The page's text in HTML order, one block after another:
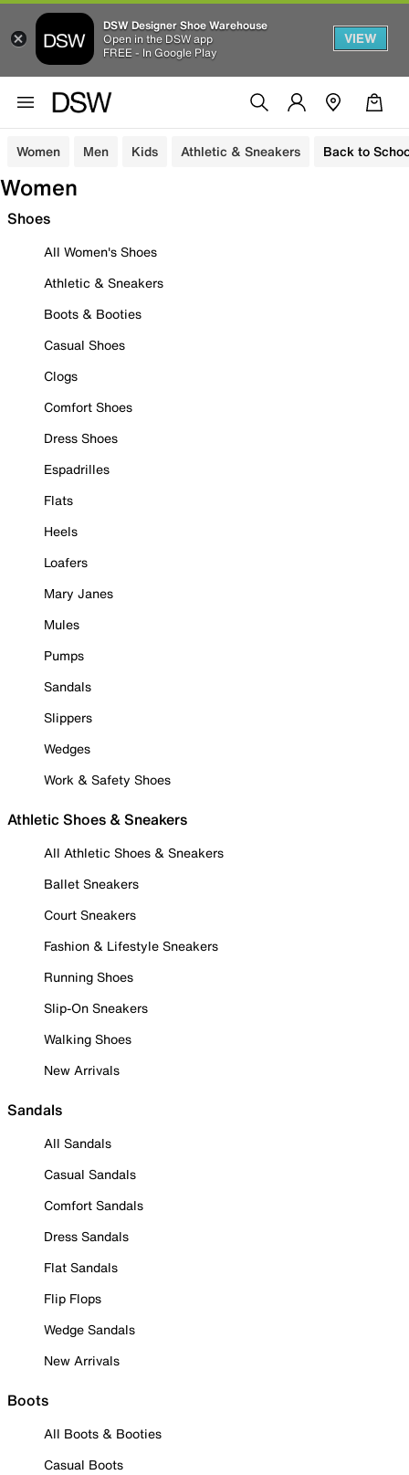
DSW Designer Shoe Warehouse
Open in the DSW app
FREE - In Google Play
VIEW
Women Men Kids Athletic & Sneakers Back to
Women
Shoes
All Women's Shoes
Athletic & Sneakers
Boots & Booties
Casual Shoes
Clogs
Comfort Shoes
Dress Shoes
Espadrilles
Flats
Heels
Loafers
Mary Janes
Mules
Pumps
Sandals
Slippers
Wedges
Work & Safety Shoes
Athletic Shoes & Sneakers
All Athletic Shoes & Sneakers
Ballet Sneakers
Court Sneakers
Fashion & Lifestyle Sneakers
Running Shoes
Slip-On Sneakers
Walking Shoes
New Arrivals
Sandals
All Sandals
Casual Sandals
Comfort Sandals
Dress Sandals
Flat Sandals
Flip Flops
Wedge Sandals
New Arrivals
Boots
All Boots & Booties
Casual Boots